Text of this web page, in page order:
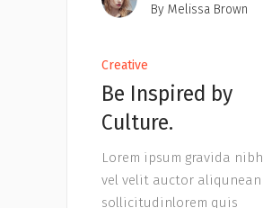
By Melissa Brown
Creative
Be Inspired by
Culture.
Lorem ipsum gravida nibh
vel velit auctor aliqunean
sollicitudinlorem quis